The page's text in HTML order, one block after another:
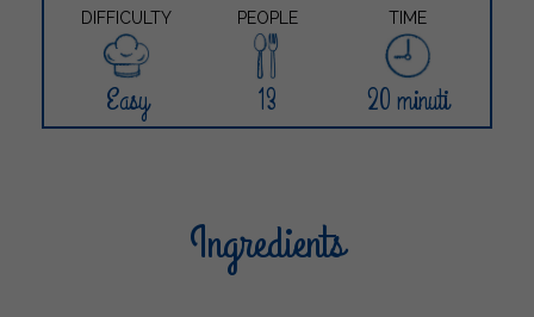
DIFFICULTY PEOPLE TIME
Easy 13 20 minuti
Ingredients